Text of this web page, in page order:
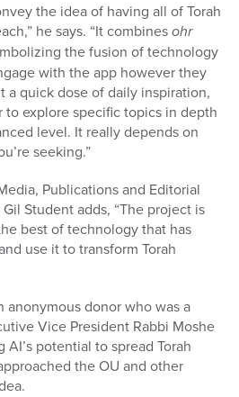
the idea of having all of Torah
he says. “It combinesohr
the fusion of technology
with the app however they
a quick dose of daily inspiration,
explore specific topics in depth
level. It really depends on
seeking.”
Publications and Editorial
Student adds, “The project is
best of technology that has
use it to transform Torah
anonymous donor who was a
Vice President Rabbi Moshe
AI’s potential to spread Torah
the OU and other